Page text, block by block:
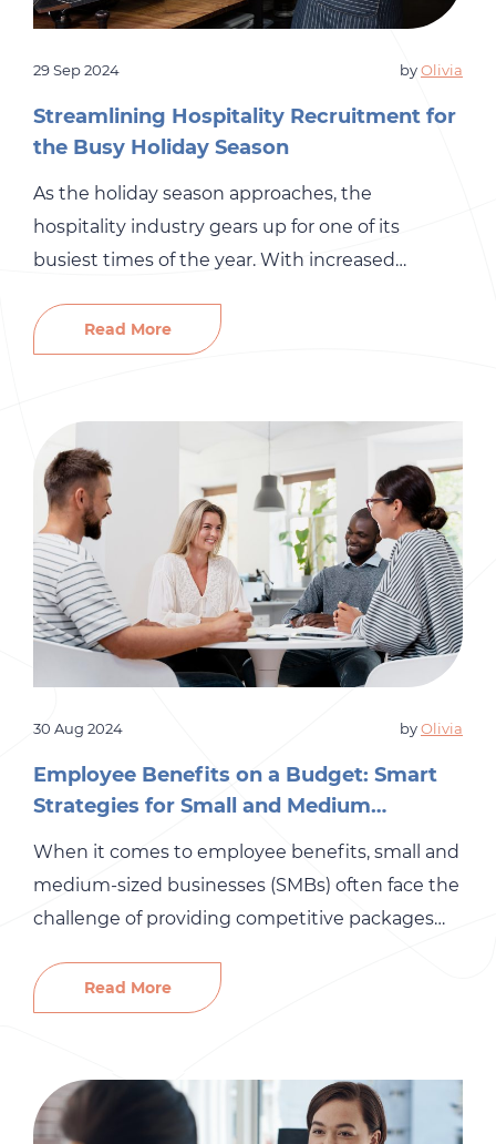
29 Sep 2024 byOlivia
Streamlining Hospitality Recruitment for
the Busy Holiday Season
As the holiday season approaches, the
hospitality industry gears up for one of its
busiest times of the year. With increased
skilled staff to ensure smooth operations and
exceptional service. To navigate this challenge,
process. Here are some effective strategies to
help […]
Read More
30 Aug 2024 byOlivia
Employee Benefits on a Budget: Smart
Strategies for Small and Medium
When it comes to employee benefits, small and
medium-sized businesses (SMBs) often face the
challenge of providing competitive packages
news? You don’t have to sacrifice quality for
affordability. With a strategic approach, you can
satisfaction and retention without breaking the
bank. […]
Read More